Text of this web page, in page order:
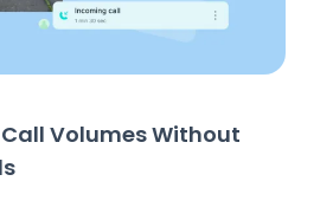
Volumes Without